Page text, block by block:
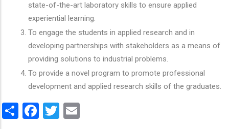
state-of-the-art laboratory skills to ensure applied
experiential learning.
To engage the students in applied research and in
developing partnerships with stakeholders as a means of
providing solutions to industrial problems.
To provide a novel program to promote professional
development and applied research skills of the graduates.
ShareFacebook
Twitter